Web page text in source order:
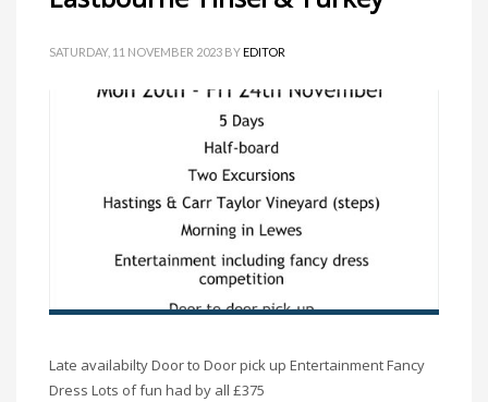
SATURDAY, 11 NOVEMBER 2023 BYEDITOR
Late availabilty Door to Door pick up Entertainment Fancy
Dress Lots of fun had by all £375